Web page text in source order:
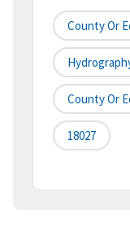
County Or
County Or
18027